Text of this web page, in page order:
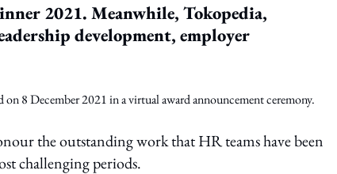
2021. Meanwhile, Tokopedia,
development, employer
on 8 December 2021 in a virtual award announcement ceremony.
the outstanding work that HR teams have been
challenging periods.